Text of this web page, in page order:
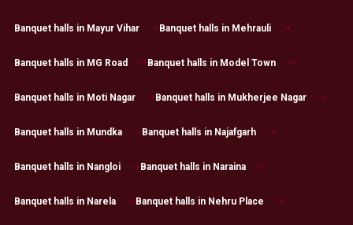
Banquet halls in Mayur Vihar Banquet halls in Mehrauli
Banquet halls in MG Road Banquet halls in Model Town
Banquet halls in Moti Nagar Banquet halls in Mukherjee Nagar
Banquet halls in Mundka Banquet halls in Najafgarh
Banquet halls in Nangloi Banquet halls in Naraina
Banquet halls in Narela Banquet halls in Nehru Place